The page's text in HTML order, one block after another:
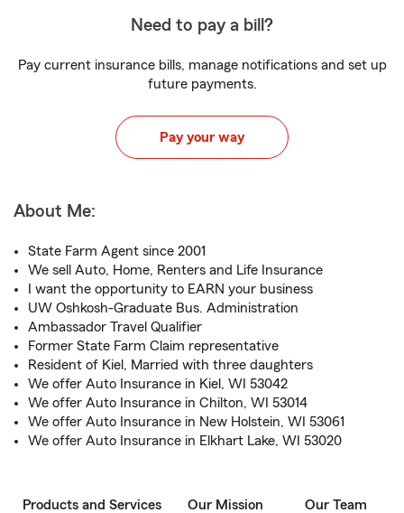
Need to pay a bill?
Pay current insurance bills, manage notifications and set up
future payments.
Pay your way
About Me:
State Farm Agent since 2001
We sell Auto, Home, Renters and Life Insurance
I want the opportunity to EARN your business
UW Oshkosh-Graduate Bus. Administration
Ambassador Travel Qualifier
Former State Farm Claim representative
Resident of Kiel, Married with three daughters
We offer Auto Insurance in Kiel, WI 53042
We offer Auto Insurance in Chilton, WI 53014
We offer Auto Insurance in New Holstein, WI 53061
We offer Auto Insurance in Elkhart Lake, WI 53020
Products and Services Our Mission Our Team